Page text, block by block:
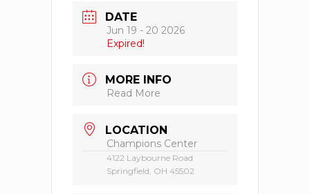
DATE
Jun 19 - 20 2026
Expired!
MORE INFO
Read More
LOCATION
Champions Center
4122 Laybourne Road
Springfield, OH 45502